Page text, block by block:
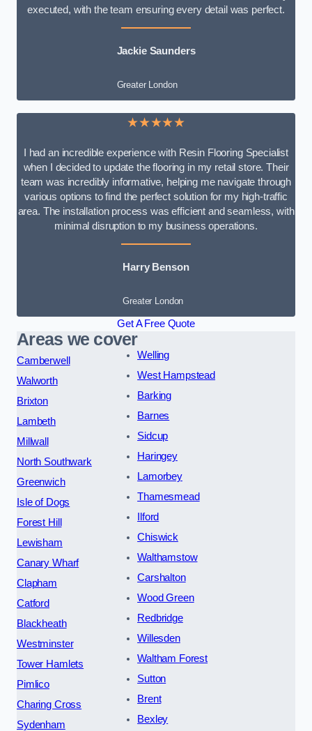
executed, with the team ensuring every detail was perfect.
Jackie Saunders
Greater London
★★★★★
I had an incredible experience with Resin Flooring Specialist
when I decided to update the flooring in my retail store. Their
team was incredibly informative, helping me navigate through
various options to find the perfect solution for my high-traffic
area. The installation process was efficient and seamless, with
minimal disruption to my business operations.
Harry Benson
Greater London
Get A Free Quote
Areas we cover
Camberwell
Walworth
Brixton
Lambeth
Millwall
North Southwark
Greenwich
Isle of Dogs
Forest Hill
Lewisham
Canary Wharf
Clapham
Catford
Blackheath
Westminster
Tower Hamlets
Pimlico
Charing Cross
Sydenham
Welling
West Hampstead
Barking
Barnes
Sidcup
Haringey
Lamorbey
Thamesmead
Ilford
Chiswick
Walthamstow
Carshalton
Wood Green
Redbridge
Willesden
Waltham Forest
Sutton
Brent
Bexley